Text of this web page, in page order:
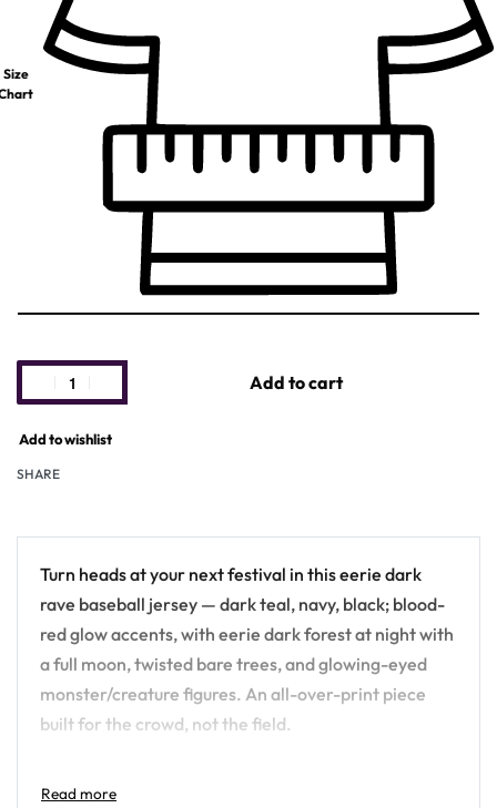
Size
Add to cart
Add to wishlist
SHARE
Turn heads at your next festival in this eerie dark
rave baseball jersey — dark teal, navy, black; blood-
red glow accents, with eerie dark forest at night with
a full moon, twisted bare trees, and glowing-eyed
monster/creature figures. An all-over-print piece
built for the crowd, not the field.